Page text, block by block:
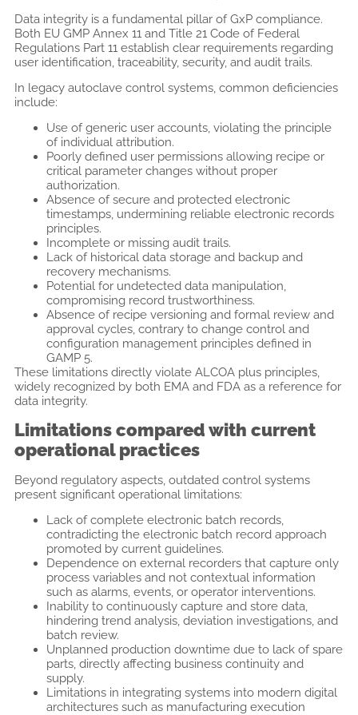
Data integrity is a fundamental pillar of GxP compliance.
Both EU GMP Annex 11 and Title 21 Code of Federal
Regulations Part 11 establish clear requirements regarding
user identification, traceability, security, and audit trails.
In legacy autoclave control systems, common deficiencies
include:
Use of generic user accounts, violating the principle
of individual attribution.
Poorly defined user permissions allowing recipe or
critical parameter changes without proper
authorization.
Absence of secure and protected electronic
timestamps, undermining reliable electronic records
principles.
Incomplete or missing audit trails.
Lack of historical data storage and backup and
recovery mechanisms.
Potential for undetected data manipulation,
compromising record trustworthiness.
Absence of recipe versioning and formal review and
approval cycles, contrary to change control and
configuration management principles defined in
GAMP 5.
These limitations directly violate ALCOA plus principles,
widely recognized by both EMA and FDA as a reference for
data integrity.
Limitations compared with current
operational practices
Beyond regulatory aspects, outdated control systems
present significant operational limitations:
Lack of complete electronic batch records,
contradicting the electronic batch record approach
promoted by current guidelines.
Dependence on external recorders that capture only
process variables and not contextual information
such as alarms, events, or operator interventions.
Inability to continuously capture and store data,
hindering trend analysis, deviation investigations, and
batch review.
Unplanned production downtime due to lack of spare
parts, directly affecting business continuity and
supply.
Limitations in integrating systems into modern digital
architectures such as manufacturing execution